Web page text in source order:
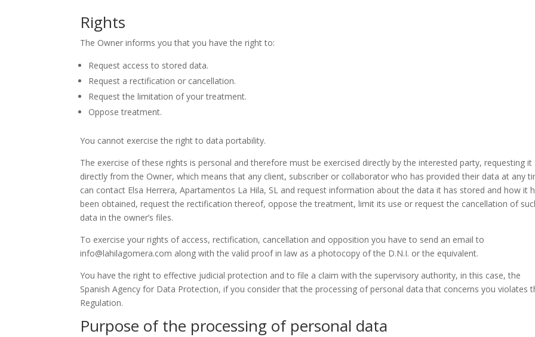
Rights
The Owner informs you that you have the right to:
Request access to stored data.
Request a rectification or cancellation.
Request the limitation of your treatment.
Oppose treatment.
You cannot exercise the right to data portability.
The exercise of these rights is personal and therefore must be exercised directly by the interested party, requesting it
directly from the Owner, which means that any client, subscriber or collaborator who has provided their data at any
can contact Elsa Herrera, Apartamentos La Hila, SL and request information about the data it has stored and how it
been obtained, request the rectification thereof, oppose the treatment, limit its use or request the cancellation of
data in the owner’s files.
To exercise your rights of access, rectification, cancellation and opposition you have to send an email to
info@lahilagomera.com along with the valid proof in law as a photocopy of the D.N.I. or the equivalent.
You have the right to effective judicial protection and to file a claim with the supervisory authority, in this case, the
Spanish Agency for Data Protection, if you consider that the processing of personal data that concerns you violates
Regulation.
Purpose of the processing of personal data